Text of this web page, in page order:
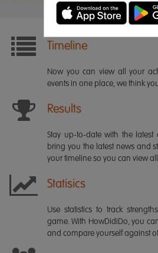
Timeline
Now you can view all your
events in one place, we think
Results
Stay up-to-date with the latest
bring you the latest news and
your timeline so you can view
Statisics
Use statistics to track
game. With HowDidiDo, you
and compare yourself against